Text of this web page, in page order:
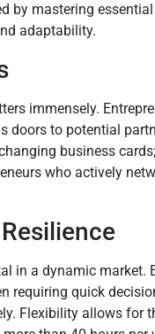
by mastering
adaptability.
immensely.
doors to potential
business
who actively
in a dynamic market.
requiring quick
Flexibility allows for